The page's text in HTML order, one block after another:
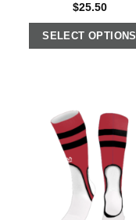
$25.50
SELECT OPTIONS